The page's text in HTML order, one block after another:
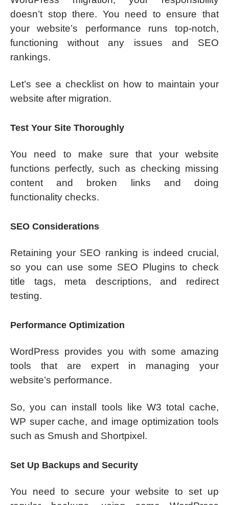
doesn’t stop there. You need to ensure that
your website’s performance runs top-notch,
functioning without any issues and SEO
rankings.
Let’s see a checklist on how to maintain your
website after migration.
Test Your Site Thoroughly
You need to make sure that your website
functions perfectly, such as checking missing
content and broken links and doing
functionality checks.
SEO Considerations
Retaining your SEO ranking is indeed crucial,
so you can use some SEO Plugins to check
title tags, meta descriptions, and redirect
testing.
Performance Optimization
WordPress provides you with some amazing
tools that are expert in managing your
website’s performance.
So, you can install tools like W3 total cache,
WP super cache, and image optimization tools
such as Smush and Shortpixel.
Set Up Backups and Security
You need to secure your website to set up